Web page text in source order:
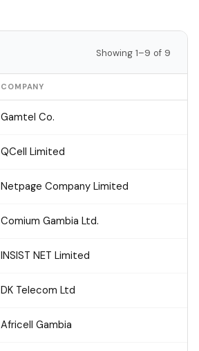
Showing 1–9 of 9
COMPANY
Gamtel Co.
QCell Limited
Netpage Company Limited
Comium Gambia Ltd.
INSIST NET Limited
DK Telecom Ltd
Africell Gambia